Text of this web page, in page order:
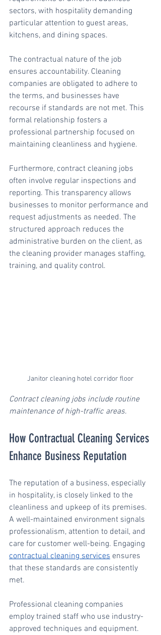
sectors, with hospitality demanding
particular attention to guest areas,
kitchens, and dining spaces.
The contractual nature of the job
ensures accountability. Cleaning
companies are obligated to adhere to
the terms, and businesses have
recourse if standards are not met. This
formal relationship fosters a
professional partnership focused on
maintaining cleanliness and hygiene.
Furthermore, contract cleaning jobs
often involve regular inspections and
reporting. This transparency allows
businesses to monitor performance and
request adjustments as needed. The
structured approach reduces the
administrative burden on the client, as
the cleaning provider manages staffing,
training, and quality control.
Janitor cleaning hotel corridor floor
Contract cleaning jobs include routine
maintenance of high-traffic areas.
How Contractual Cleaning Services
Enhance Business Reputation
The reputation of a business, especially
in hospitality, is closely linked to the
cleanliness and upkeep of its premises.
A well-maintained environment signals
professionalism, attention to detail, and
care for customer well-being. Engaging
contractual cleaning services ensures
that these standards are consistently
met.
Professional cleaning companies
employ trained staff who use industry-
approved techniques and equipment.